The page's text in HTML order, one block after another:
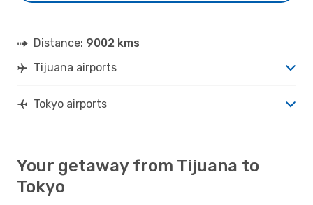
Distance: 9002 kms
Tijuana airports
Tokyo airports
Your getaway from Tijuana to
Tokyo